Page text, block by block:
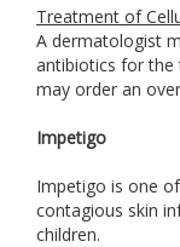
Treatment of
A dermatologist
antibiotics for the
may order an
Impetigo
Impetigo is one
contagious skin
children.